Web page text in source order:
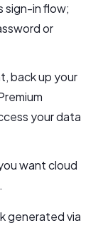
sign-in flow;
or
back up your
your data
want cloud
generated via